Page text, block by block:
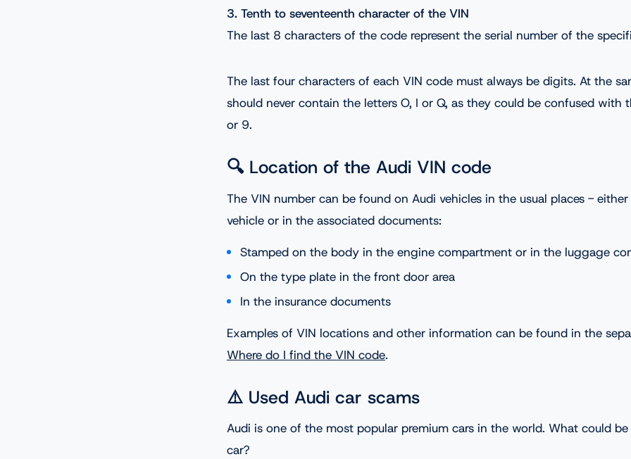
3. Tenth to seventeenth character of the VIN
The last 8 characters of the code represent the serial number of the
The last four characters of each VIN code must always be digits. At the
should never contain the letters O, I or Q, as they could be confused with
or 9.
🔍 Location of the Audi VIN code
The VIN number can be found on Audi vehicles in the usual places -
vehicle or in the associated documents:
Stamped on the body in the engine compartment or in the luggage
On the type plate in the front door area
In the insurance documents
Examples of VIN locations and other information can be found in the
Where do I find the VIN code.
⚠️ Used Audi car scams
Audi is one of the most popular premium cars in the world. What could
car?